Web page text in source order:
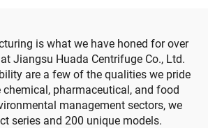
is what we have honed for over
Jiangsu Huada Centrifuge Co., Ltd.
are a few of the qualities we pride
chemical, pharmaceutical, and food
management sectors, we
series and 200 unique models.